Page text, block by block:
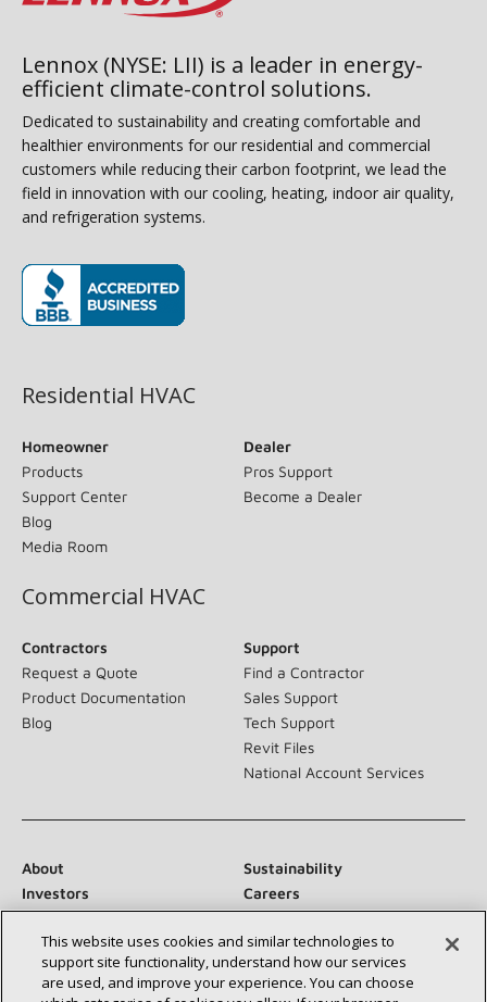
Lennox (NYSE: LII) is a leader in energy-
efficient climate-control solutions.
Dedicated to sustainability and creating comfortable and
healthier environments for our residential and commercial
customers while reducing their carbon footprint, we lead the
field in innovation with our cooling, heating, indoor air quality,
and refrigeration systems.
Residential HVAC
Homeowner
Products
Support Center
Blog
Media Room
Dealer
Pros Support
Become a Dealer
Commercial HVAC
Contractors
Request a Quote
Product Documentation
Blog
Support
Find a Contractor
Sales Support
Tech Support
Revit Files
National Account Services
About
Sustainability
Investors
Careers
Suppliers
Contact Us
Newsroom
This website uses cookies and similar technologies to
support site functionality, understand how our services
are used, and improve your experience. You can choose